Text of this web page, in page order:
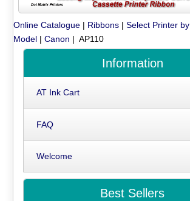
Online Catalogue | Ribbons |Select Printer by
Model |Canon | AP110
Information
AT Ink Cart
FAQ
Welcome
Best Sellers